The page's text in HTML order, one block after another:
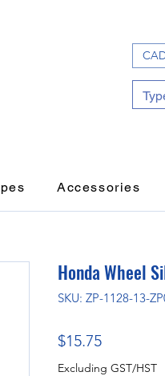
Accessories
Honda Wheel
SKU: ZP-1128-13-
$15.75Price
Excluding GST/HST